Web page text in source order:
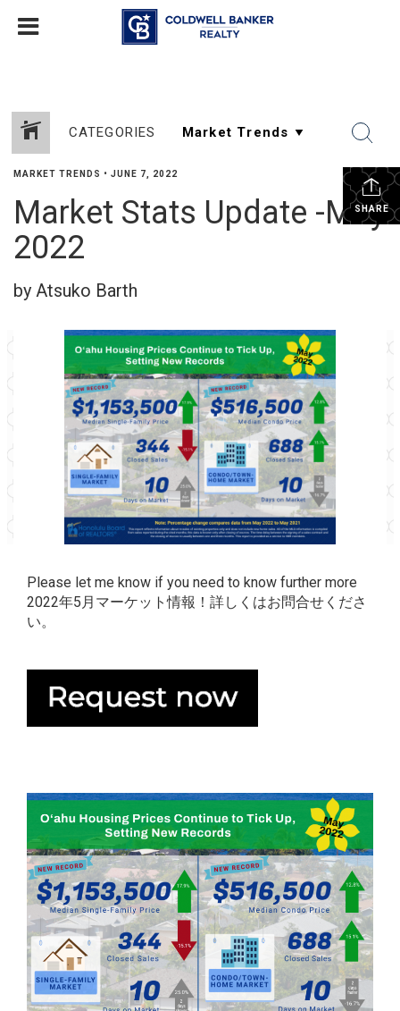
CATEGORIES
SHARE
MARKET TRENDS • JUNE 7, 2022
Market Stats Update -May
2022
by Atsuko Barth
Please let me know if you need to know further more
2022年5月マーケット情報！詳しくはお問合せくださ
い。